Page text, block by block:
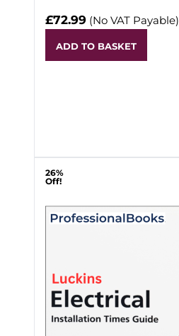
£72.99 (No VAT Payable)
ADD TO BASKET
26%
Off!